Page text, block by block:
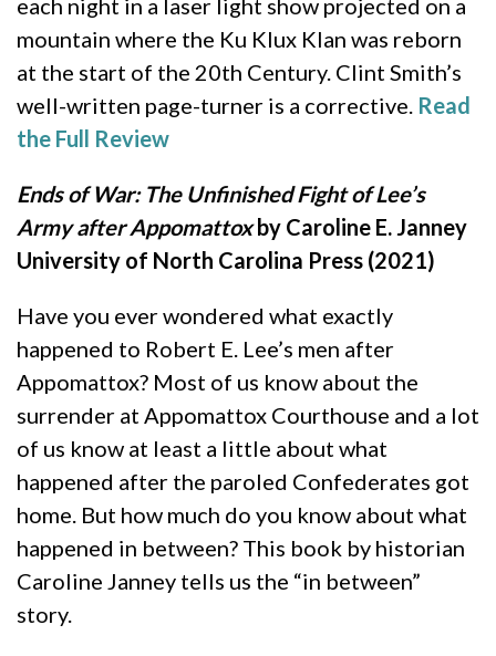
each night in a laser light show projected on a
mountain where the Ku Klux Klan was reborn
at the start of the 20th Century. Clint Smith’s
well-written page-turner is a corrective. Read
the Full Review
Ends of War: The Unfinished Fight of Lee’s
Army after Appomattoxby Caroline E. Janney
University of North Carolina Press (2021)
Have you ever wondered what exactly
happened to Robert E. Lee’s men after
Appomattox? Most of us know about the
surrender at Appomattox Courthouse and a lot
of us know at least a little about what
happened after the paroled Confederates got
home. But how much do you know about what
happened in between? This book by historian
Caroline Janney tells us the “in between”
story.